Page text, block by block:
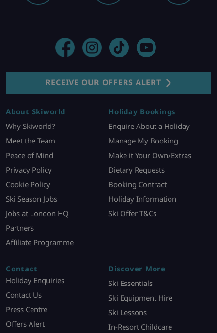
RECEIVE OUR OFFERS ALERT
About Skiworld
Why Skiworld?
Meet the Team
Peace of Mind
Privacy Policy
Cookie Policy
Ski Season Jobs
Jobs at London HQ
Partners
Affiliate Programme
Holiday Bookings
Enquire About a Holiday
Manage My Booking
Make it Your Own/Extras
Dietary Requests
Booking Contract
Holiday Information
Ski Offer T&Cs
Contact
Holiday Enquiries
Contact Us
Press Centre
Offers Alert
Discover More
Ski Essentials
Ski Equipment Hire
Ski Lessons
In-Resort Childcare